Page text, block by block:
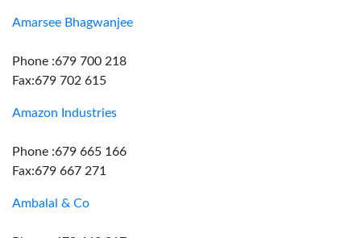
Amarsee Bhagwanjee
Phone :679 700 218
Fax:679 702 615
Amazon Industries
Phone :679 665 166
Fax:679 667 271
Ambalal & Co